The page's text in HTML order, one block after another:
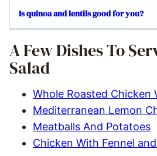
Is quinoa and lentils good for you?
A Few Dishes To
Salad
Whole Roasted Chicken
Mediterranean Lemon
Meatballs And Potatoes
Chicken With Fennel